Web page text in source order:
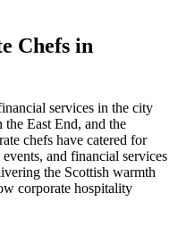
Chefs in
services in the city
the East End, and the
chefs have catered for
and financial services
the Scottish warmth
corporate hospitality